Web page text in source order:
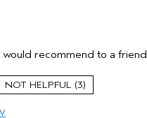
hair
would recommend to a friend
3